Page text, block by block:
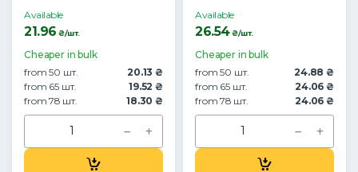
Available
21.96 ₴/шт.
Cheaper in bulk
from 50 шт.
20.13 ₴
from 65 шт.
19.52 ₴
from 78 шт.
18.30 ₴
Available
26.54₴/шт.
Cheaper in bulk
from 50 шт.
24.88 ₴
from 65 шт.
24.06 ₴
from 78 шт.
24.06 ₴